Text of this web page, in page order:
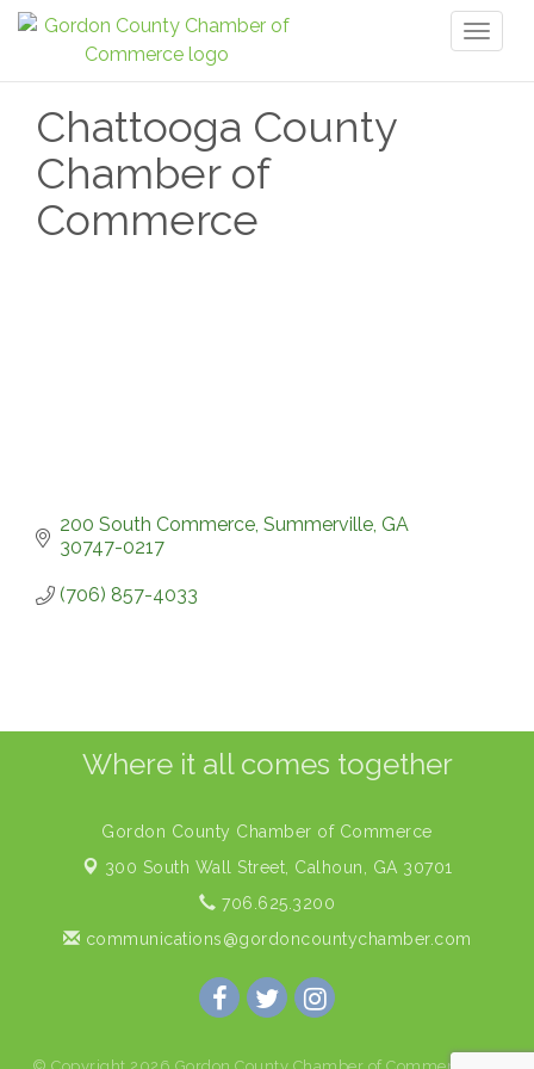
Chattooga County
Chamber of
Commerce
200 South Commerce Summerville GA
30747-0217
(706) 857-4033
Where it all comes together
Gordon County Chamber of Commerce
300 South Wall Street, Calhoun, GA 30701
706.625.3200
communications@gordoncountychamber.com